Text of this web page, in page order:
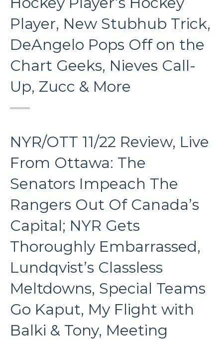
Player, New Stubhub Trick,
DeAngelo Pops Off on the
Chart Geeks, Nieves Call-
Up, Zucc & More
NYR/OTT 11/22 Review, Live
From Ottawa: The
Senators Impeach The
Rangers Out Of Canada’s
Capital; NYR Gets
Thoroughly Embarrassed,
Lundqvist’s Classless
Meltdowns, Special Teams
Go Kaput, My Flight with
Balki & Tony, Meeting